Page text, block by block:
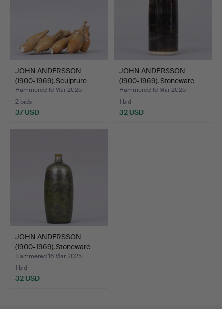
JOHN ANDERSSON
(1900-1969). Sculpture
“Pan…
Hammered 16 Mar 2025
2 bids
37 USD
JOHN ANDERSSON
(1900-1969). Stoneware
vase…
Hammered 16 Mar 2025
1 bid
32 USD
JOHN ANDERSSON
(1900-1969). Stoneware
vase…
Hammered 16 Mar 2025
1 bid
32 USD